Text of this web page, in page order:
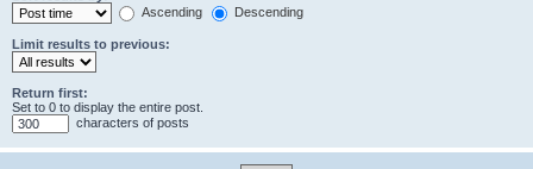
Ascending
Descending
Limit results to previous:
Return first:
Set to 0 to display the entire post.
characters of posts